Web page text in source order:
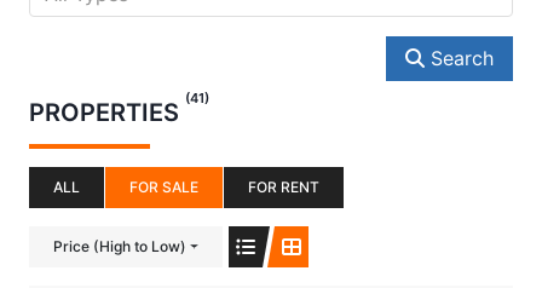
Search
PROPERTIES (41)
ALL FOR SALE FOR RENT
Price (High to Low)